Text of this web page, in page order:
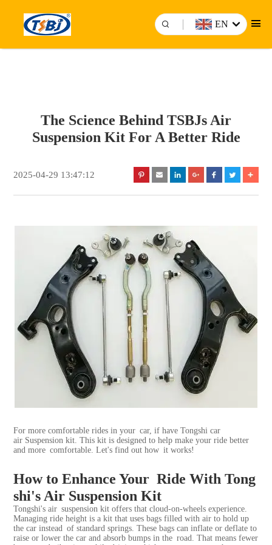
EN
The Science Behind TSBJs Air
Suspension Kit For A Better Ride
2025-04-29 13:47:12
For more comfortable rides in your car, if have Tongshi car
air Suspension kit. This kit is designed to help make your ride better
and more comfortable. Let's find out how it works!
How to Enhance Your Ride With Tong
shi's Air Suspension Kit
Tongshi's air suspension kit offers that cloud-on-wheels experience.
Managing ride height is a kit that uses bags filled with air to hold up
the car instead of standard springs. These bags can inflate or deflate to
raise or lower the car and absorb bumps in the road. That means fewer